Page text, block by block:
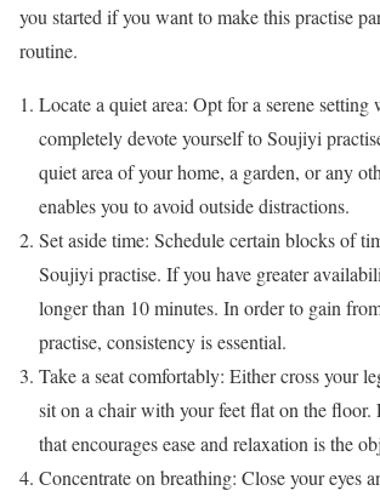
you started if you want to make this practise
routine.
Locate a quiet area: Opt for a serene setting
completely devote yourself to Soujiyi
quiet area of your home, a garden, or any
enables you to avoid outside distractions.
Set aside time: Schedule certain blocks of
Soujiyi practise. If you have greater
longer than 10 minutes. In order to gain
practise, consistency is essential.
Take a seat comfortably: Either cross your
sit on a chair with your feet flat on the floor.
that encourages ease and relaxation is the
Concentrate on breathing: Close your eyes